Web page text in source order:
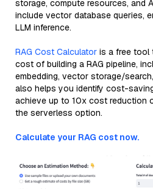
storage, compute resources, and
include vector database queries,
LLM inference.
RAG Cost Calculator is a free tool
cost of building a RAG pipeline,
embedding, vector storage/
also helps you identify cost-
achieve up to 10x cost reduction
the serverless option.
Calculate your RAG cost now.